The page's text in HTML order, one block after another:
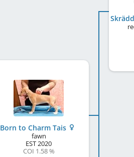
Born to Charm Tais
fawn
EST2020
COI 1.58 %